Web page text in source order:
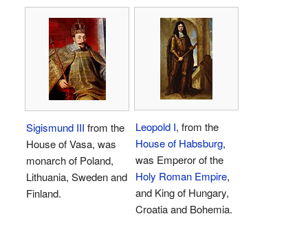
Sigismund III from the
House of Vasa, was
monarch of Poland,
Lithuania, Sweden and
Finland.
Leopold I, from the
House of Habsburg,
was Emperor of the
Holy Roman Empire,
and King of Hungary,
Croatia and Bohemia.